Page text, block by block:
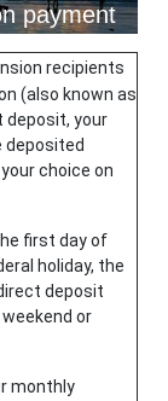
payment
recipients
(also known as
deposit, your
deposited
choice on
first day of
holiday, the
deposit
or
monthly